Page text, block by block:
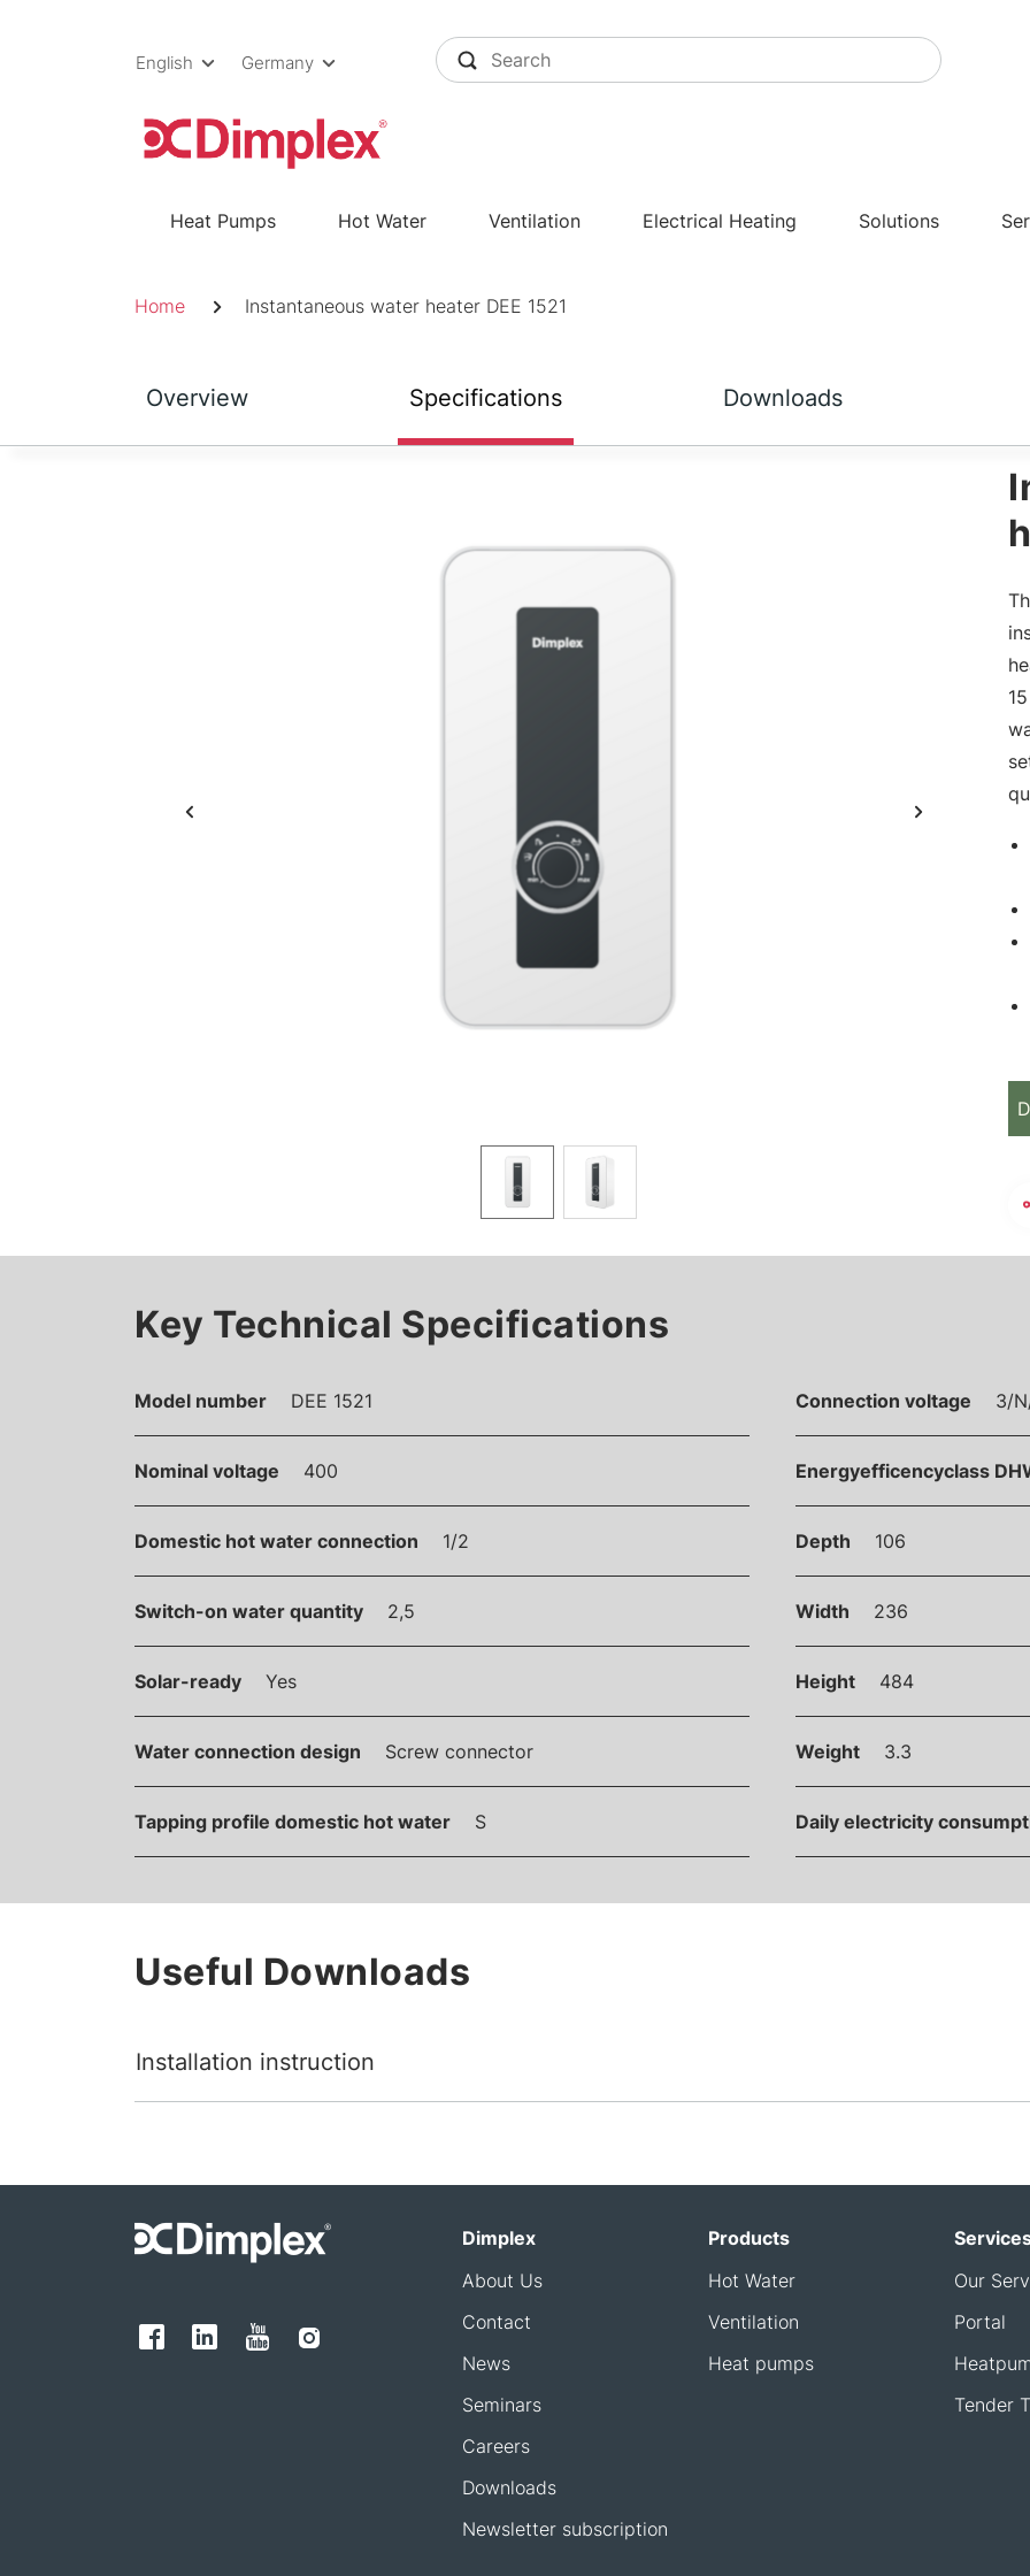
English Germany
Heat Pumps Hot Water Ventilation Electrical Heating Solutions
Breadcrumb
Home Instantaneous water heater DEE 1521
Overview Specifications Downloads
Key Technical Specifications
Model number DEE 1521
Nominal voltage 400
Domestic hot water connection 1/2
Switch-on water quantity 2,5
Solar-ready Yes
Water connection design Screw connector
Tapping profile domestic hot water S
Connection voltage 3/
Energyefficencyclass
Depth 106
Width 236
Height 484
Weight 3.3
Daily electricity
Useful Downloads
Installation instruction
Dimplex
About Us
Contact
News
Seminars
Careers
Downloads
Newsletter subscription
Products
Hot Water
Ventilation
Heat pumps
Our
Portal
Tender